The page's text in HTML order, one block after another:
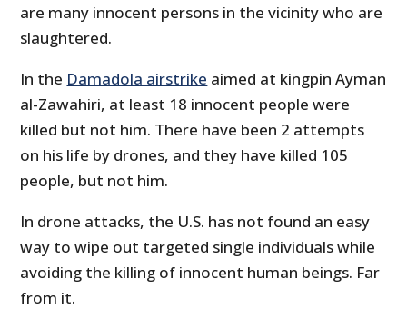
are many innocent persons in the vicinity who are
slaughtered.
In the Damadola airstrike aimed at kingpin Ayman
al-Zawahiri, at least 18 innocent people were
killed but not him. There have been 2 attempts
on his life by drones, and they have killed 105
people, but not him.
In drone attacks, the U.S. has not found an easy
way to wipe out targeted single individuals while
avoiding the killing of innocent human beings. Far
from it.